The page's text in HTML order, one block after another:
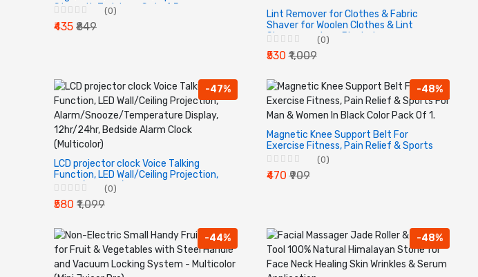
Strength Training - Set of 5.
(0)
₹435 ₹849
Lint Remover for Clothes & Fabric
Shaver for Woolen Clothes & Lint
Shaver weaters, Blankets,
Jackets/Burr Remover Pill Remover
from Carpets, Curtains
(0)
₹530₹1,009
-47%
LCD projector clock Voice Talking
Function, LED Wall/Ceiling Projection,
Alarm/Snooze/Temperature Display,
12hr/24hr, Bedside Alarm Clock
(Multicolor)
(0)
₹580 ₹1,099
-48%
Magnetic Knee Support Belt For
Exercise Fitness, Pain Relief & Sports
For Man & Women In Black Color Pack
(0)
₹470₹909
-44% -48%